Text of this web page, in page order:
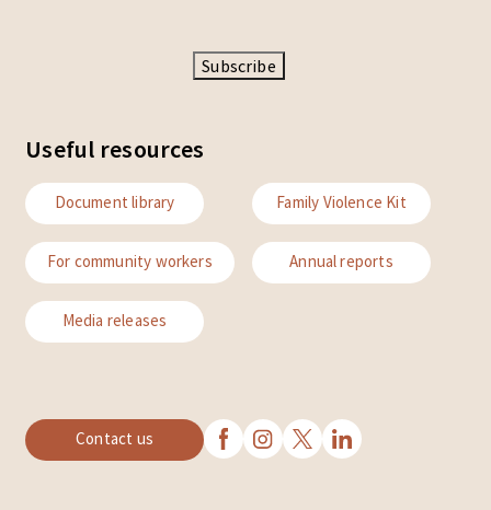
Subscribe
Useful resources
Document library Family Violence Kit
For community workers Annual reports
Media releases
Contact us